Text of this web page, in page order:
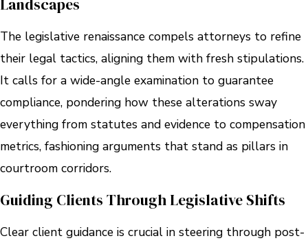
Landscapes
The legislative renaissance compels attorneys to refine
their legal tactics, aligning them with fresh stipulations.
It calls for a wide-angle examination to guarantee
compliance, pondering how these alterations sway
everything from statutes and evidence to compensation
metrics, fashioning arguments that stand as pillars in
courtroom corridors.
Guiding Clients Through Legislative Shifts
Clear client guidance is crucial in steering through post-